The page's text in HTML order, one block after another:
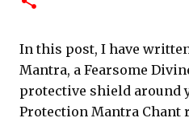
In this post, I have
Mantra, a Fearsome
protective shield around
Protection Mantra Chant